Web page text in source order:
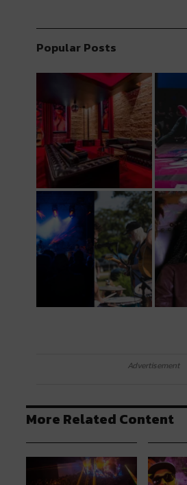
Popular Posts
Advertisement
More Related Content